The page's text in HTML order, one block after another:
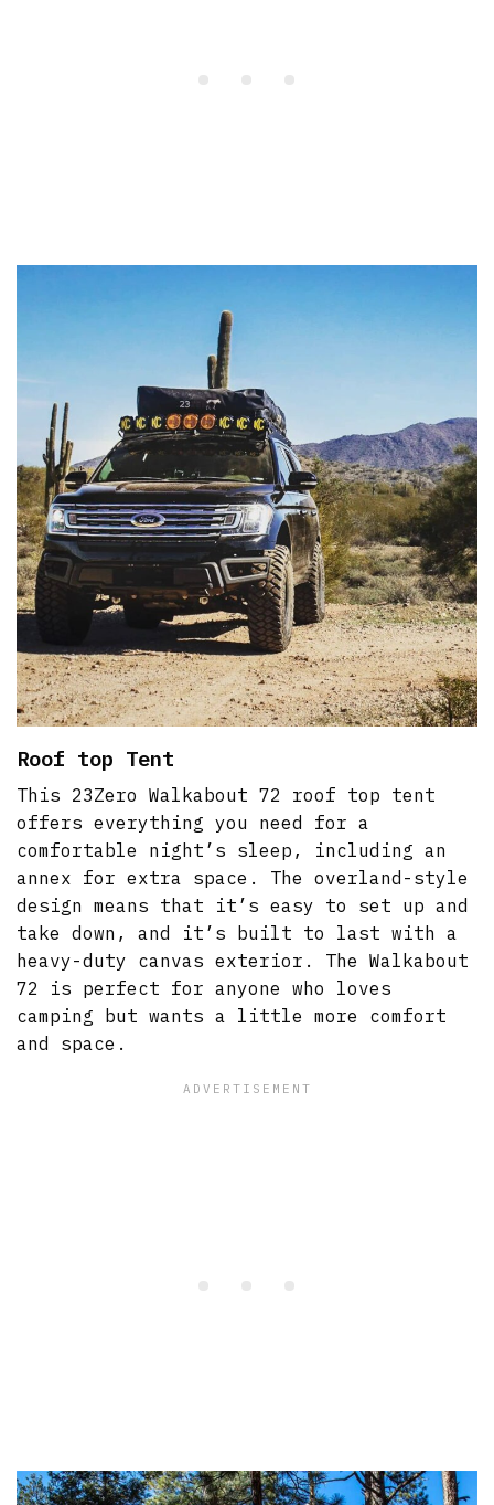
Roof top Tent
This 23Zero Walkabout 72 roof top tent
offers everything you need for a
comfortable night’s sleep, including an
annex for extra space. The overland-style
design means that it’s easy to set up and
take down, and it’s built to last with a
heavy-duty canvas exterior. The Walkabout
72 is perfect for anyone who loves
camping but wants a little more comfort
and space.